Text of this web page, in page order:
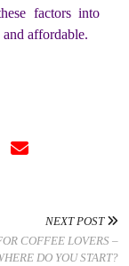
factors into
affordable.
NEXT POST
COFFEE LOVERS –
DO YOU START?